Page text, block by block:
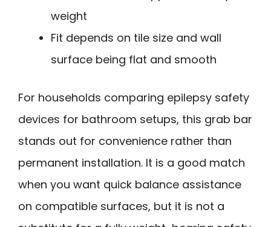
weight
Fit depends on tile size and wall
surface being flat and smooth
For households comparing epilepsy safety
devices for bathroom setups, this grab bar
stands out for convenience rather than
permanent installation. It is a good match
when you want quick balance assistance
on compatible surfaces, but it is not a